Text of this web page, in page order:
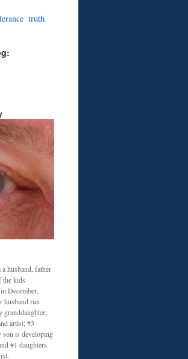
truth
husband, father
the kids
December,
husband run
granddaughter;
artist; #3
son is developing
#1 daughters.